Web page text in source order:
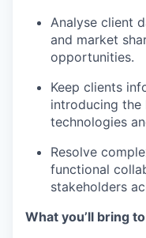
Analyse client
and market
opportunities.
Keep clients
introducing the
technologies
Resolve
functional
stakeholders
What you’ll bring